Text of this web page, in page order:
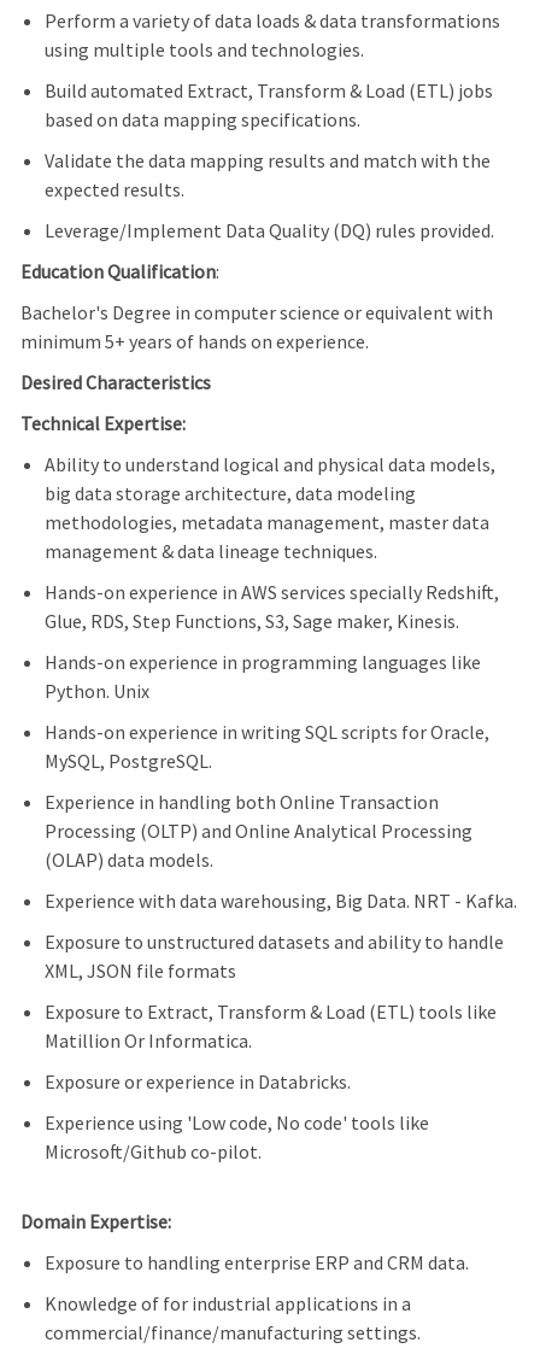
Perform a variety of data loads & data transformations
using multiple tools and technologies.
Build automated Extract, Transform & Load (ETL) jobs
based on data mapping specifications.
Validate the data mapping results and match with the
expected results.
Leverage/Implement Data Quality (DQ) rules provided.
Education Qualification:
Bachelor's Degree in computer science or equivalent with
minimum 5+ years of hands on experience.
Desired Characteristics
Technical Expertise:
Ability to understand logical and physical data models,
big data storage architecture, data modeling
methodologies, metadata management, master data
management & data lineage techniques.
Hands-on experience in AWS services specially Redshift,
Glue, RDS, Step Functions, S3, Sage maker, Kinesis.
Hands-on experience in programming languages like
Python. Unix
Hands-on experience in writing SQL scripts for Oracle,
MySQL, PostgreSQL.
Experience in handling both Online Transaction
Processing (OLTP) and Online Analytical Processing
(OLAP) data models.
Experience with data warehousing, Big Data. NRT - Kafka.
Exposure to unstructured datasets and ability to handle
XML, JSON file formats
Exposure to Extract, Transform & Load (ETL) tools like
Matillion Or Informatica.
Exposure or experience in Databricks.
Experience using 'Low code, No code' tools like
Microsoft/Github co-pilot.
Domain Expertise:
Exposure to handling enterprise ERP and CRM data.
Knowledge of for industrial applications in a
commercial/finance/manufacturing settings.